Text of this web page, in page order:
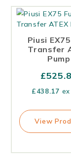
Piusi
Transfer
Pump
£
£438.17 ex
View